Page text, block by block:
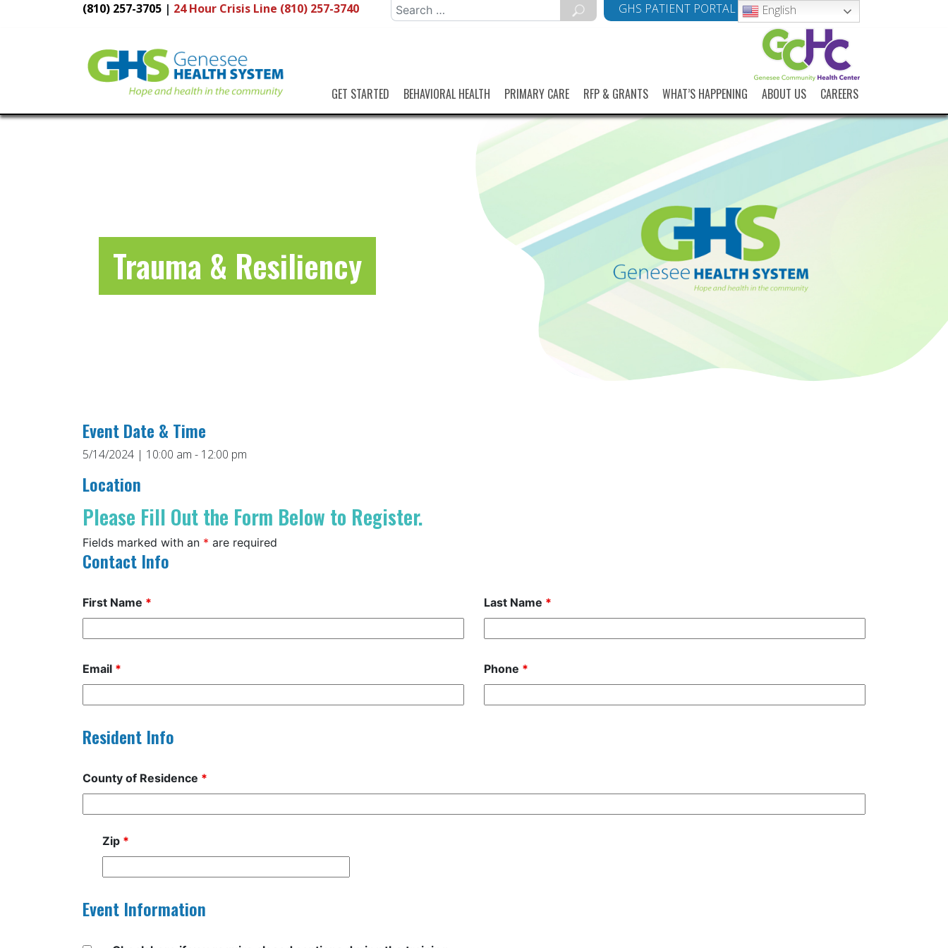
(810) 257-3705 | 24 Hour Crisis Line (810) 257-3740
Search
for:
GHS PATIENT PORTAL English
GET STARTED BEHAVIORAL HEALTH PRIMARY CARE RFP & GRANTS WHAT’S HAPPENING ABOUT US CAREERS
Trauma & Resiliency
Event Date & Time
5/14/2024 | 10:00 am - 12:00 pm
Location
Please Fill Out the Form Below to Register.
Fields marked with an * are required
Contact Info
First Name * Last Name *
Email * Phone *
Resident Info
County of Residence *
Zip *
Event Information